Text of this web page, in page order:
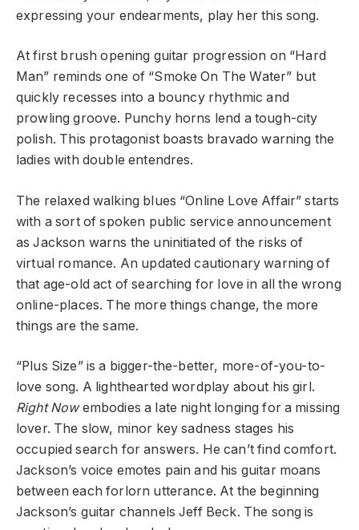
expressing your endearments, play her this song.
At first brush opening guitar progression on “Hard
Man” reminds one of “Smoke On The Water” but
quickly recesses into a bouncy rhythmic and
prowling groove. Punchy horns lend a tough-city
polish. This protagonist boasts bravado warning the
ladies with double entendres.
The relaxed walking blues “Online Love Affair” starts
with a sort of spoken public service announcement
as Jackson warns the uninitiated of the risks of
virtual romance. An updated cautionary warning of
that age-old act of searching for love in all the wrong
online-places. The more things change, the more
things are the same.
“Plus Size” is a bigger-the-better, more-of-you-to-
love song. A lighthearted wordplay about his girl.
Right Nowembodies a late night longing for a missing
lover. The slow, minor key sadness stages his
occupied search for answers. He can’t find comfort.
Jackson’s voice emotes pain and his guitar moans
between each forlorn utterance. At the beginning
Jackson’s guitar channels Jeff Beck. The song is